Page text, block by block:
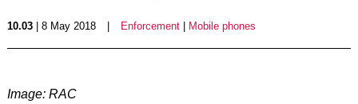
10.03| 8 May 2018 Enforcement| Mobile phones
Image: RAC